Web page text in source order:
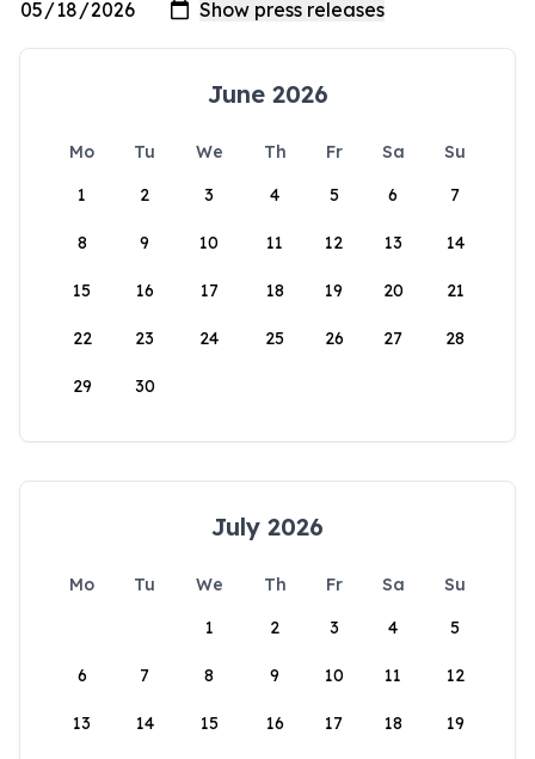
June 2026
Mo Tu We Th Fr Sa
Su
1
2 3 4 5 6 7
8 9 10 11 12 13 14
15 16 17 18 19 20 21
22 23 24 25 26 27 28
29 30
July 2026
Mo Tu We Th Fr Sa
Su
1
2 3 4 5
6 7 8 9 10 11 12
13 14 15 16 17 18 19